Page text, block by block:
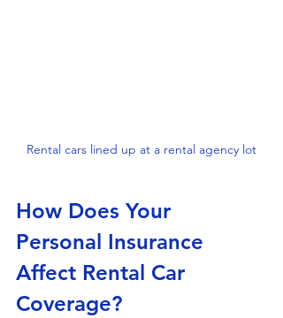
Rental cars lined up at a rental agency lot
How Does Your
Personal Insurance
Affect Rental Car
Coverage?